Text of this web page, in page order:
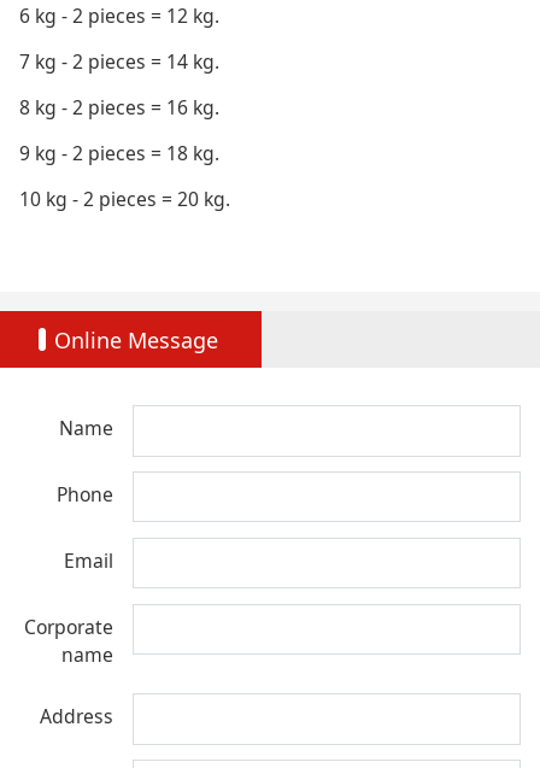
6 kg - 2 pieces = 12 kg.
7 kg - 2 pieces = 14 kg.
8 kg - 2 pieces = 16 kg.
9 kg - 2 pieces = 18 kg.
10 kg - 2 pieces = 20 kg.
Online Message
Name
Phone
Email
Corporate
name
Address